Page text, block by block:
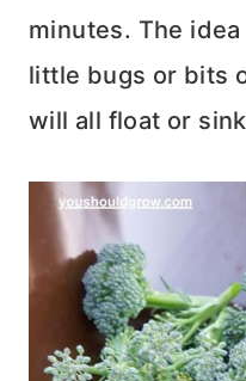
minutes. The
little bugs or bits
will all float or